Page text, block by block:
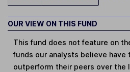
OUR VIEW ON THIS FUND
This fund does not feature on
funds our analysts believe have
outperform their peers over the